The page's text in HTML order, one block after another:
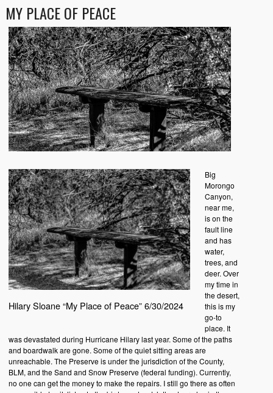
MY PLACE OF PEACE
Hilary Sloane “My Place of Peace” 6/30/2024
Big
Morongo
Canyon,
near me,
is on the
fault line
and has
water,
trees, and
deer. Over
my time in
the desert,
this is my
go-to
place. It
was devastated during Hurricane Hilary last year. Some of the paths
and boardwalk are gone. Some of the quiet sitting areas are
unreachable. The Preserve is under the jurisdiction of the County,
BLM, and the Sand and Snow Preserve (federal funding). Currently,
no one can get the money to make the repairs. I still go there as often